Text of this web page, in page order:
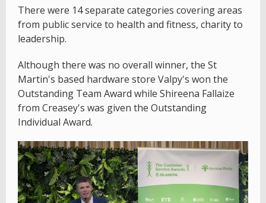
There were 14 separate categories covering areas
from public service to health and fitness, charity to
leadership.
Although there was no overall winner, the St
Martin's based hardware store Valpy's won the
Outstanding Team Award while Shireena Fallaize
from Creasey's was given the Outstanding
Individual Award.